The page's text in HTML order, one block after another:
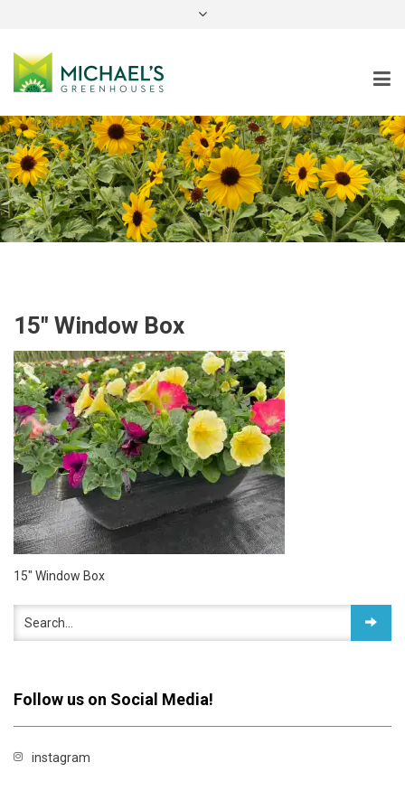
15″ Window Box
15″ Window Box
Follow us on Social Media!
instagram